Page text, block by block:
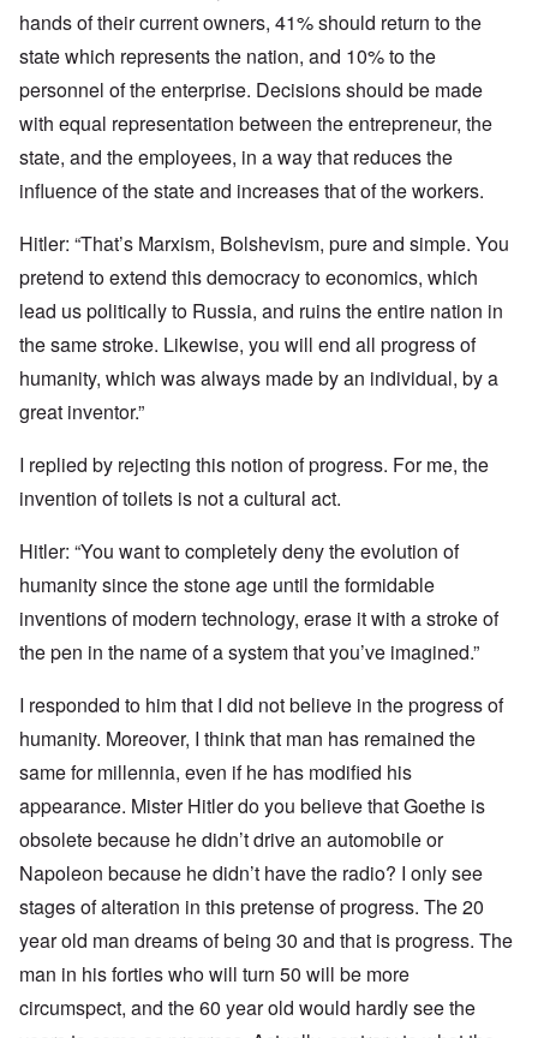
hands of their current owners, 41% should return to the
state which represents the nation, and 10% to the
personnel of the enterprise. Decisions should be made
with equal representation between the entrepreneur, the
state, and the employees, in a way that reduces the
influence of the state and increases that of the workers.
Hitler: “That’s Marxism, Bolshevism, pure and simple. You
pretend to extend this democracy to economics, which
lead us politically to Russia, and ruins the entire nation in
the same stroke. Likewise, you will end all progress of
humanity, which was always made by an individual, by a
great inventor.”
I replied by rejecting this notion of progress. For me, the
invention of toilets is not a cultural act.
Hitler: “You want to completely deny the evolution of
humanity since the stone age until the formidable
inventions of modern technology, erase it with a stroke of
the pen in the name of a system that you’ve imagined.”
I responded to him that I did not believe in the progress of
humanity. Moreover, I think that man has remained the
same for millennia, even if he has modified his
appearance. Mister Hitler do you believe that Goethe is
obsolete because he didn’t drive an automobile or
Napoleon because he didn’t have the radio? I only see
stages of alteration in this pretense of progress. The 20
year old man dreams of being 30 and that is progress. The
man in his forties who will turn 50 will be more
circumspect, and the 60 year old would hardly see the